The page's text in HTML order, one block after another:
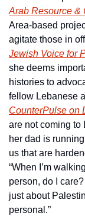
Arab Resource &
Area-based
Jewish Voice for
she deems
histories to
CounterPulse on
are not coming
her dad is
us that are
“When I’m
person, do I
just about
personal.”